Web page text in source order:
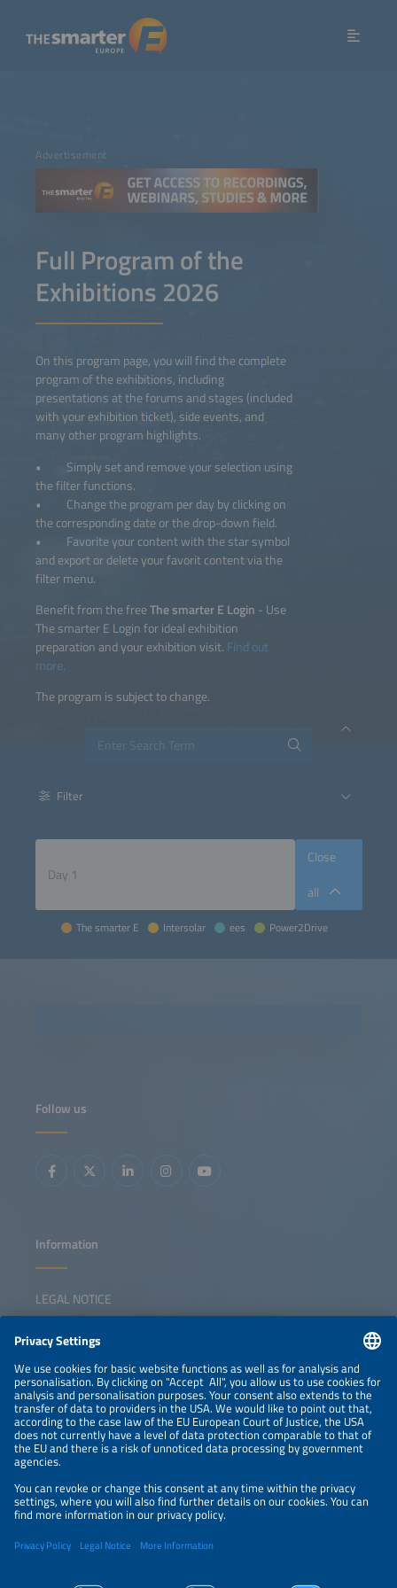
Advertisement
Full Program of the
Exhibitions 2026
On this program page, you will find the complete
program of the exhibitions, including
presentations at the forums and stages (included
with your exhibition ticket), side events, and
many other program highlights.
• Simply set and remove your selection using
the filter functions.
• Change the program per day by clicking on
the corresponding date or the drop-down field.
• Favorite your content with the star symbol
and export or delete your favorit content via the
filter menu.
Benefit from the freeThe smarter E Login - Use
The smarter E Login for ideal exhibition
preparation and your exhibition visit. Find out
more.
The program is subject to change.
Filter
Close
all
The smarter E Intersolar ees Power2Drive
Follow us
Information
LEGAL NOTICE
NEWSLETTER
PRIVACY POLICY
PRIVACY SETTINGS
Parallel Events